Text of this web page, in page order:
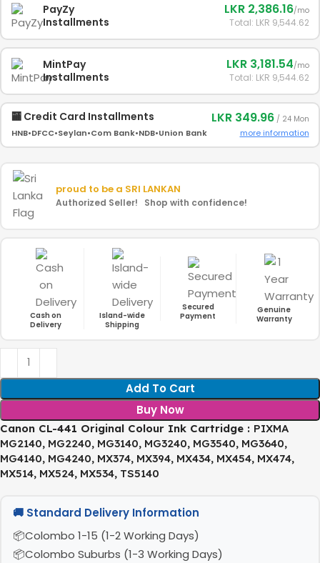
PayZy
Installments
LKR 2,386.16/mo
Total: LKR 9,544.62
MintPay
Installments
LKR 3,181.54/mo
Total: LKR 9,544.62
🏧 Credit Card Installments
HNB•DFCC•Seylan•Com Bank•NDB•Union Bank
LKR 349.96/ 24 Mon
more information
proud to be a SRI LANKAN
Authorized Seller! Shop with confidence!
Cash on
Delivery
Island-wide
Shipping
Secured
Payment
Genuine
Warranty
Add To Cart
Buy Now
Canon CL-441 Original Colour Ink Cartridge : PIXMA
MG2140, MG2240, MG3140, MG3240, MG3540, MG3640,
MG4140, MG4240, MX374, MX394, MX434, MX454, MX474,
MX514, MX524, MX534, TS5140
🚚 Standard Delivery Information
Colombo 1-15 (1-2 Working Days)
Colombo Suburbs (1-3 Working Days)